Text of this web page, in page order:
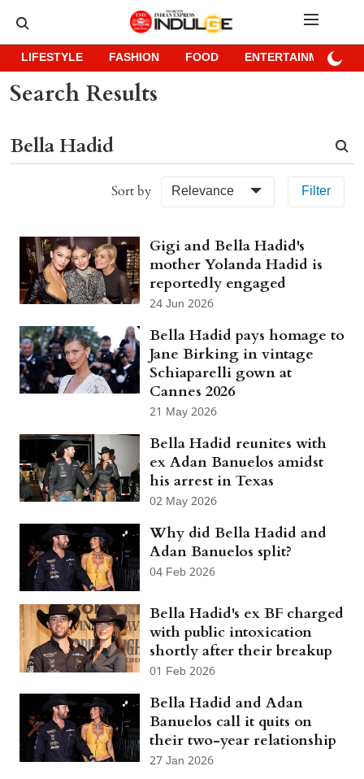
LIFESTYLE FASHION FOOD ENTERTAINMENT
Search Results
Sort by Relevance Filter
Gigi and Bella Hadid's
mother Yolanda Hadid is
reportedly engaged
24 Jun 2026
Bella Hadid pays homage to
Jane Birking in vintage
Schiaparelli gown at
Cannes 2026
21 May 2026
Bella Hadid reunites with
ex Adan Banuelos amidst
his arrest in Texas
02 May 2026
Why did Bella Hadid and
Adan Banuelos split?
04 Feb 2026
Bella Hadid's ex BF charged
with public intoxication
shortly after their breakup
01 Feb 2026
Bella Hadid and Adan
Banuelos call it quits on
their two-year relationship
27 Jan 2026